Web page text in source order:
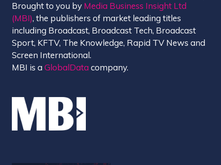
Brought to you by Media Business Insight Ltd
(MBI), the publishers of market leading titles
including Broadcast, Broadcast Tech, Broadcast
Sport, KFTV, The Knowledge, Rapid TV News and
Screen International.
MBI is aGlobalData company.